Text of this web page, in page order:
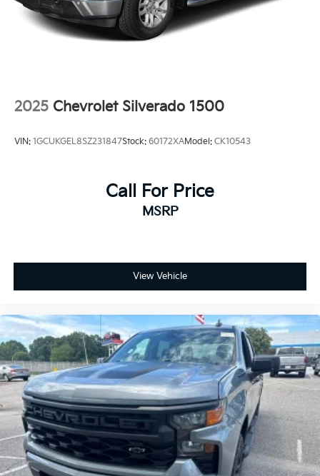
2025 Chevrolet Silverado 1500
VIN: 1GCUKGEL8SZ231847Stock: 60172XAModel: CK10543
Call For Price
MSRP
View Vehicle